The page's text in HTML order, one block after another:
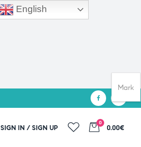
SIGN IN / SIGN UP
0
0.00€
English
Mark